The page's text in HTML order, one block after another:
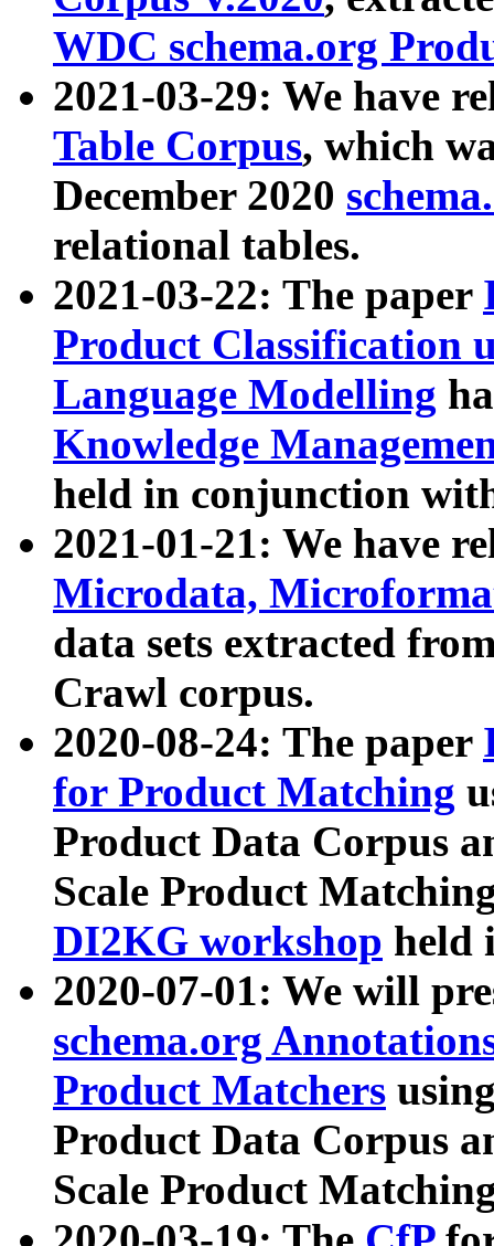
WDC schema.org
2021-03-29: We have
Table Corpus, which
December 2020
relational tables.
2021-03-22: The paper
Product Classification
Language Modelling
Knowledge
held in conjunction
2021-01-21: We have
Microdata,
data sets extracted
Crawl corpus.
2020-08-24: The paper
for Product Matching
Product Data Corpus
Scale Product
DI2KG workshop held
2020-07-01: We will
schema.org
Product Matchers
Product Data Corpus
Scale Product